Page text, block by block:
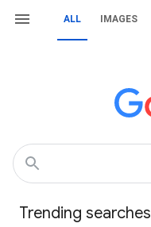
ALL IMAGES
Trending searches